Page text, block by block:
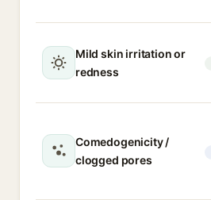
Mild skin irritation or
redness
Comedogenicity /
clogged pores